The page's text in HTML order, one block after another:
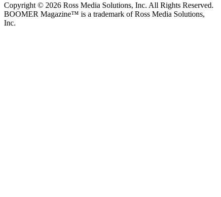
Copyright © 2026 Ross Media Solutions, Inc. All Rights Reserved.
BOOMER Magazine™ is a trademark of Ross Media Solutions,
Inc.